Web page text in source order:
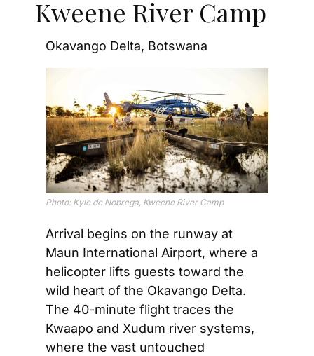
Kweene River Camp
Okavango Delta, Botswana
Photo: Kyle de Nobrega, Kweene River Camp
Arrival begins on the runway at
Maun International Airport, where a
helicopter lifts guests toward the
wild heart of the Okavango Delta.
The 40-minute flight traces the
Kwaapo and Xudum river systems,
where the vast untouched